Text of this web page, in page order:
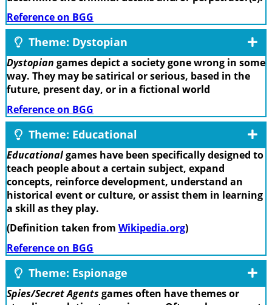
Reference on BGG
Theme: Dystopian
Dystopian games depict a society gone wrong in some
way. They may be satirical or serious, based in the
future, present day, or in a fictional world
Reference on BGG
Theme: Educational
Educationalgames have been specifically designed to
teach people about a certain subject, expand
concepts, reinforce development, understand an
historical event or culture, or assist them in learning
a skill as they play.
(Definition taken from Wikipedia.org)
Reference on BGG
Theme: Espionage
Spies/Secret Agents games often have themes or